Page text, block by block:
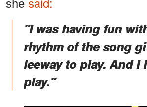
"I was having fun
rhythm of the song
leeway to play. And I
play."